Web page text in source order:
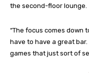
the second-floor lounge.
“The focus comes down
have to have a great
games that just sort of